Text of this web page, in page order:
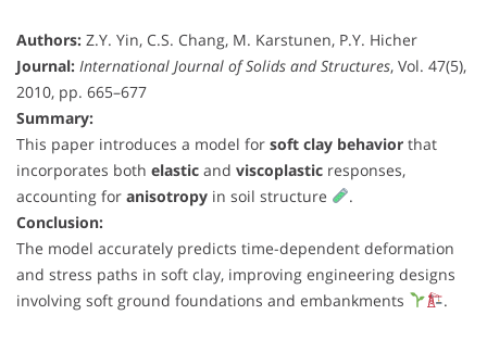
Authors: Z.Y. Yin, C.S. Chang, M. Karstunen, P.Y. Hicher
Journal: International Journal of Solids and Structures, Vol. 47(5),
2010, pp. 665–677
Summary:
This paper introduces a model for soft clay behavior that
incorporates both elastic and viscoplastic responses,
accounting for anisotropy in soil structure
.
Conclusion:
The model accurately predicts time-dependent deformation
and stress paths in soft clay, improving engineering designs
involving soft ground foundations and embankments
.